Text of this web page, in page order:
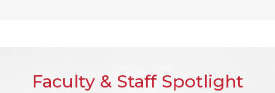
Faculty & Staff Spotlight